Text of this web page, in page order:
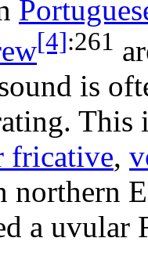
[4]:261
is
fricative,
northern
a uvular